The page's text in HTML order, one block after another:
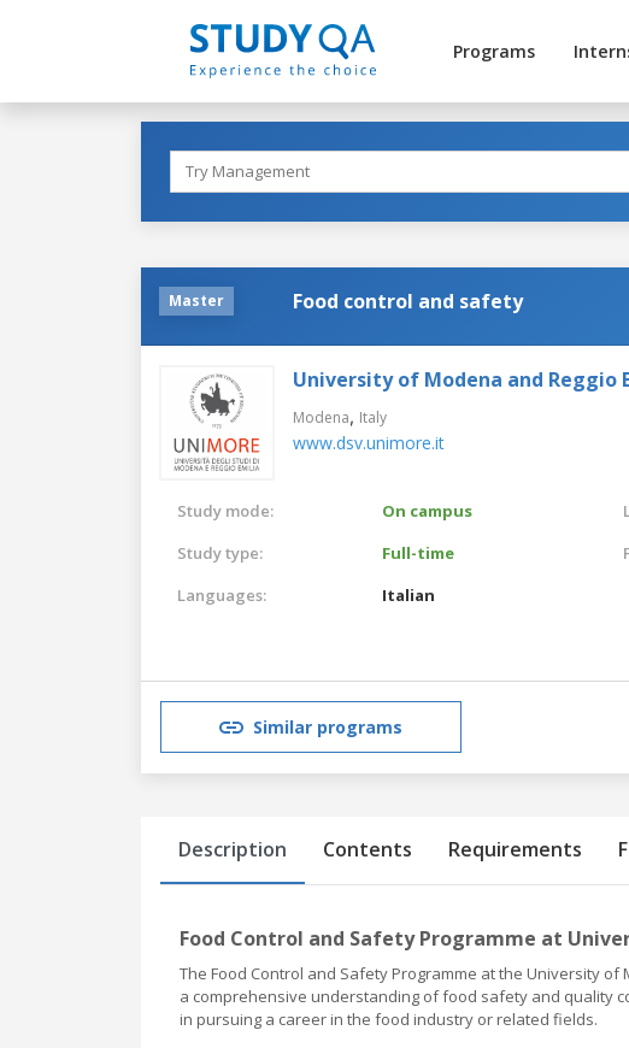
Programs
Master Food control and safety
University of Modena and Reggio
Modena, Italy
www.dsv.unimore.it
Study mode:
On campus
Study type:
Full-time
Languages:
Italian
Similar programs
Description Contents Requirements
Food Control and Safety Programme at
The Food Control and Safety Programme at the University
a comprehensive understanding of food safety and quality
in pursuing a career in the food industry or related fields.